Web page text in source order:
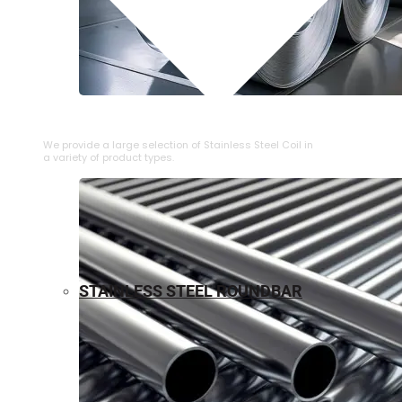
We provide a large selection of ⁠Stainless Steel Coil in
a variety of product types.
STAINLESS STEEL ROUNDBAR